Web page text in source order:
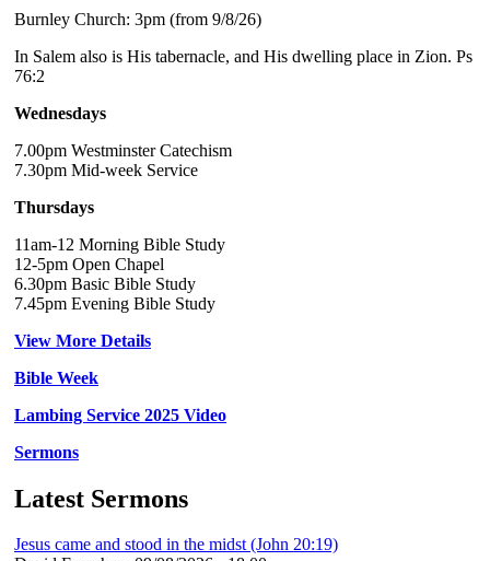
Burnley Church: 3pm (from 9/8/26)
In Salem also is His tabernacle, and His dwelling place in Zion. Ps
76:2
Wednesdays
7.00pm Westminster Catechism
7.30pm Mid-week Service
Thursdays
11am-12 Morning Bible Study
12-5pm Open Chapel
6.30pm Basic Bible Study
7.45pm Evening Bible Study
View More Details
Bible Week
Lambing Service 2025 Video
Sermons
Latest Sermons
Jesus came and stood in the midst (John 20:19)